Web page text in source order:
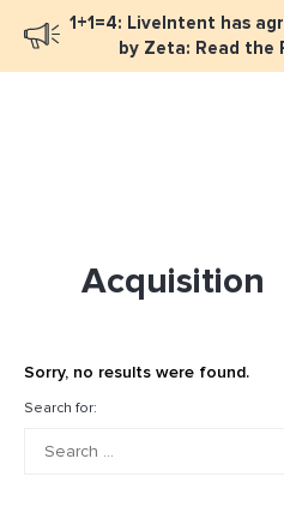
1+1=4: LiveIntent has
by Zeta: Read the
Acquisition
Sorry, no results were found.
Search for: